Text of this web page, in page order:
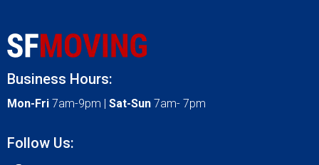
Business Hours:
Mon-Fri 7am-9pm | Sat-Sun 7am- 7pm
Follow Us: